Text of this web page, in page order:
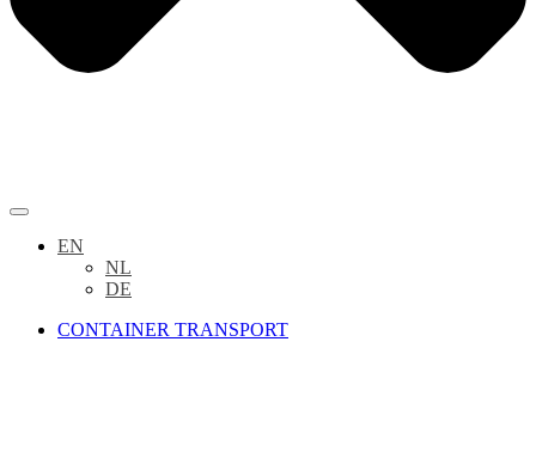
EN
NL
DE
CONTAINER TRANSPORT